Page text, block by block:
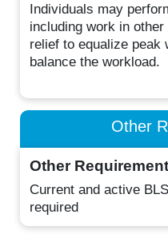
Individuals may
including work in
relief to equalize peak
balance the workload.
Other
Other
Current and active
required